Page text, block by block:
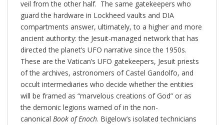
veil from the other half. The same gatekeepers who
guard the hardware in Lockheed vaults and DIA
compartments answer, ultimately, to a higher and more
ancient authority: the Jesuit-managed network that has
directed the planet’s UFO narrative since the 1950s.
These are the Vatican’s UFO gatekeepers, Jesuit priests
of the archives, astronomers of Castel Gandolfo, and
occult intermediaries who decide whether the entities
will be framed as “marvelous creations of God” or as
the demonic legions warned of in the non-
canonical Book of Enoch. Bigelow’s isolated technicians